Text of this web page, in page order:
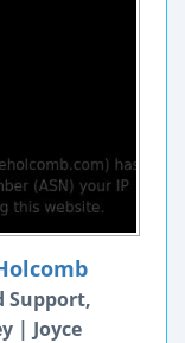
Support,
| Joyce